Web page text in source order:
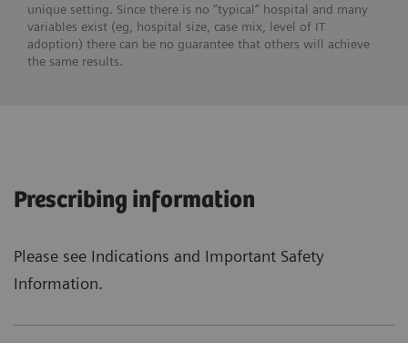
unique setting. Since there is no “typical” hospital and many
variables exist (eg, hospital size, case mix, level of IT
adoption) there can be no guarantee that others will achieve
the same results.
Prescribing information
Please see Indications and Important Safety
Information.